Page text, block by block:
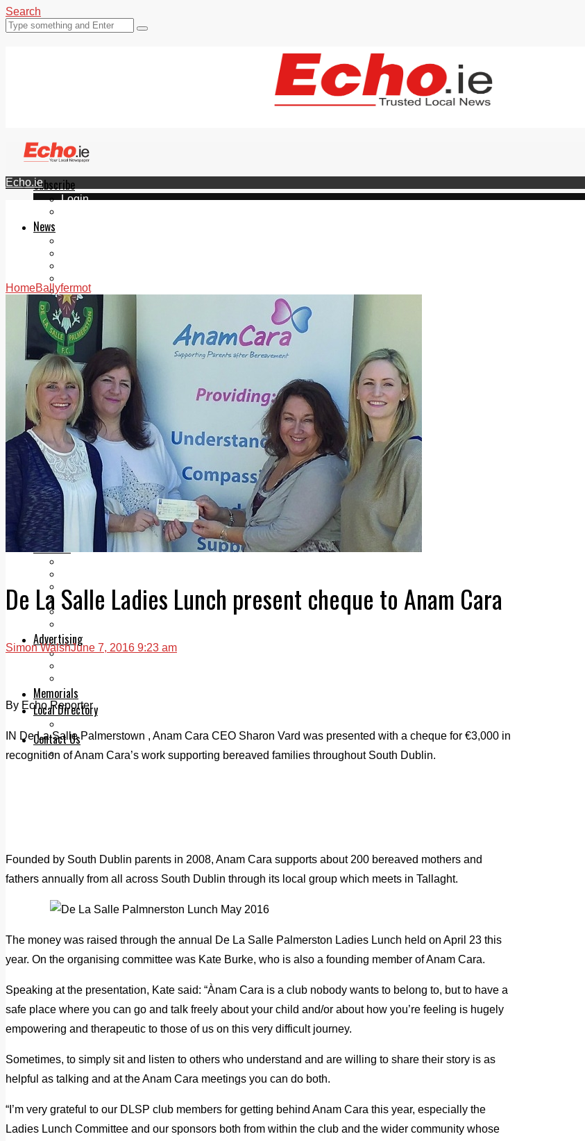
Search
Subscribe
Login
News
Videos
Join Our Newsletter
Add us as a preferred source on Google
Follow Us On WhatsApp
Follow us on Reddit
Latest
Courts
Sport
Sports Awards 2026
Sports Star 2026
Sports Team 2026
Community Health
Arts & Culture
Echo Rewind
Mad Mag >
The Mad Editor, Edition 1
The Mad Editor, Edition 2
The Mad Editor Edition 3
The Mad Editor Edition 4
Business
LEO South Dublin
Sponsored Content
Advertising
Print & Digital
Memorials
Local Directory
Contact Us
Our Team
Echo.ie
HomeBallyfermot
De La Salle Ladies Lunch present cheque to Anam Cara
Simon WalshJune 7, 2016 9:23 am
By Echo Reporter
IN De La Salle Palmerstown , Anam Cara CEO Sharon Vard was presented with a cheque for €3,000 in
recognition of Anam Cara’s work supporting bereaved families throughout South Dublin.
Founded by South Dublin parents in 2008, Anam Cara supports about 200 bereaved mothers and
fathers annually from all across South Dublin through its local group which meets in Tallaght.
The money was raised through the annual De La Salle Palmerston Ladies Lunch held on April 23 this
year. On the organising committee was Kate Burke, who is also a founding member of Anam Cara.
Speaking at the presentation, Kate said: “Ànam Cara is a club nobody wants to belong to, but to have a
safe place where you can go and talk freely about your child and/or about how you’re feeling is hugely
empowering and therapeutic to those of us on this very difficult journey.
Sometimes, to simply sit and listen to others who understand and are willing to share their story is as
helpful as talking and at the Anam Cara meetings you can do both.
“I’m very grateful to our DLSP club members for getting behind Anam Cara this year, especially the
Ladies Lunch Committee and our sponsors both from within the club and the wider community whose